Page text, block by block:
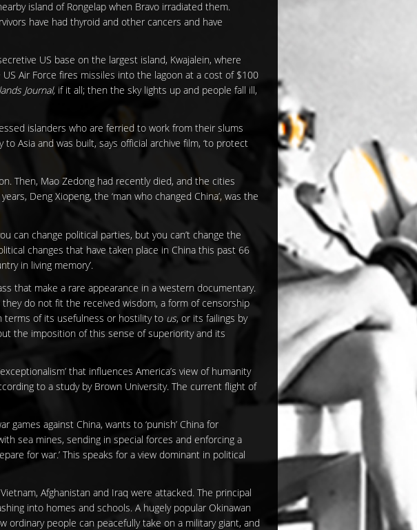
island of Rongelap when Bravo irradiated them.
have had thyroid and other cancers and have
US base on the largest island, Kwajalein, where
Air Force fires missiles into the lagoon at a cost of $100
Journal,if it all; then the sky lights up and people fall ill,
islanders who are ferried to work from their slums
Asia and was built, says official archive film, ‘to protect
Then, Mao Zedong had recently died, and the cities
Deng Xiopeng, the ‘man who changed China’, was the
can change political parties, but you can’t change the
changes that have taken place in China this past 66
in living memory’.
that make a rare appearance in a western documentary.
they do not fit the received wisdom, a form of censorship
terms of its usefulness or hostility to us, or its failings by
the imposition of this sense of superiority and its
that influences America’s view of humanity
to a study by Brown University. The current flight of
against China, wants to ‘punish’ China for
sea mines, sending in special forces and enforcing a
for war.’ This speaks for a view dominant in political
Afghanistan and Iraq were attacked. The principal
into homes and schools. A hugely popular Okinawan
people can peacefully take on a military giant, and